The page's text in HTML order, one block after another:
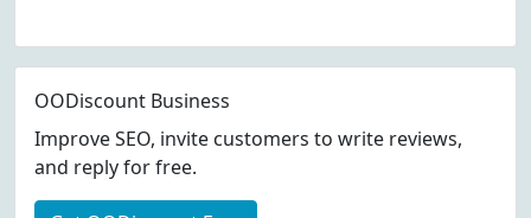
OODiscount Business
Improve SEO, invite customers to write reviews,
and reply for free.